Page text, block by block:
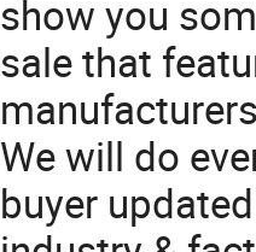
show you
sale that
We will do
buyer